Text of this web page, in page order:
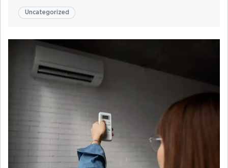
Uncategorized